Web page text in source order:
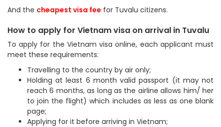
And the cheapest visa fee for Tuvalu citizens.
How to apply for Vietnam visa on arrival in Tuvalu
To apply for the Vietnam visa online, each applicant must
meet these requirements:
Travelling to the country by air only;
Holding at least 6 month valid passport (it may not
reach 6 months, as long as the airline allows him/ her
to join the flight) which includes as less as one blank
page;
Applying for it before arriving in Vietnam;